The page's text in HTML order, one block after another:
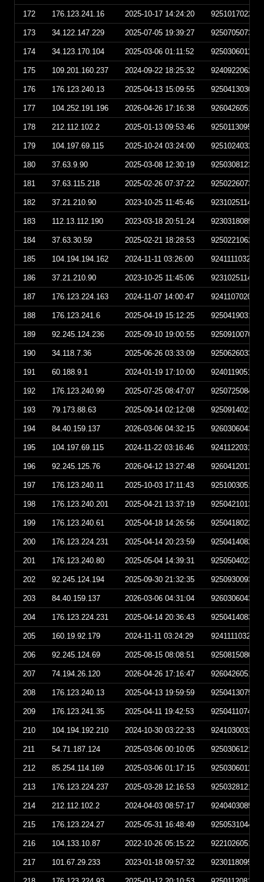
172 176.123.241.16 2025-10-17 14:24:20
173 34.122.147.229 2025-07-05 19:39:27
174 34.123.170.104 2025-03-06 01:11:52
175 109.201.160.237 2024-09-22 18:25:32
176 176.123.240.13 2025-04-13 15:09:55
177 104.252.191.196 2026-04-26 17:16:38
178 212.112.102.2 2025-01-13 09:53:46
179 104.197.69.115 2025-10-24 03:24:00
180 37.63.9.90 2025-03-08 12:30:19
181 37.63.115.218 2025-02-26 07:37:22
182 37.21.210.90 2023-10-25 11:45:46
183 112.13.112.190 2023-03-18 20:51:24
184 37.63.30.59 2025-02-21 18:28:53
185 104.194.194.162 2024-11-11 03:26:00
186 37.21.210.90 2023-10-25 11:45:06
187 176.123.224.163 2024-11-07 14:00:47
188 176.123.241.6 2025-04-19 15:12:25
189 92.245.124.236 2025-09-10 19:00:55
190 34.118.7.36 2025-06-26 03:33:09
191 60.188.9.1 2024-01-19 17:10:00
192 176.123.240.99 2025-07-25 08:47:07
193 79.173.88.63 2025-09-14 02:12:08
194 84.40.159.137 2026-03-06 04:32:15
195 104.197.69.115 2024-11-22 03:16:46
196 92.245.125.76 2026-04-12 13:27:48
197 176.123.240.11 2025-10-03 17:11:43
198 176.123.240.201 2025-04-21 13:37:19
199 176.123.240.61 2025-04-18 14:26:56
200 176.123.224.231 2025-04-14 20:23:59
201 176.123.240.80 2025-05-04 14:39:31
202 92.245.124.194 2025-09-30 21:32:35
203 84.40.159.137 2026-03-06 04:31:04
204 176.123.224.231 2025-04-14 20:36:43
205 160.19.92.179 2024-11-11 03:24:29
206 92.245.124.69 2025-08-15 08:08:51
207 74.194.26.120 2026-04-26 17:16:47
208 176.123.240.13 2025-04-13 19:59:59
209 176.123.241.35 2025-04-11 19:42:53
210 104.194.192.210 2024-10-30 03:22:33
211 54.71.187.124 2025-03-06 00:10:05
212 85.254.114.169 2025-03-06 01:17:15
213 176.123.224.237 2025-03-28 12:16:53
214 212.112.102.2 2024-04-03 08:57:17
215 176.123.224.27 2025-05-31 16:48:49
216 104.133.10.87 2022-10-26 05:15:22
217 101.67.29.233 2023-01-18 09:57:32